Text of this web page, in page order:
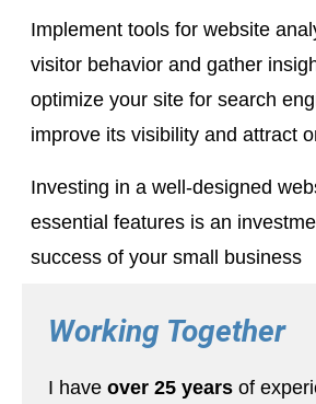
Implement tools for website
visitor behavior and gather
optimize your site for search
improve its visibility and attract
Investing in a well-designed
essential features is an
success of your small business
Working Together
I have over 25 years of